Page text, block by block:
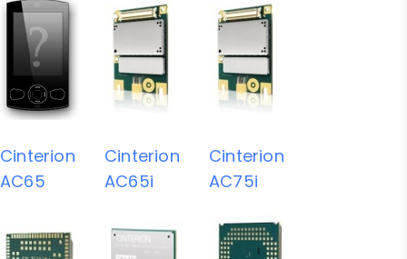
Cinterion
AC65
Cinterion
AC65i
Cinterion
AC75i